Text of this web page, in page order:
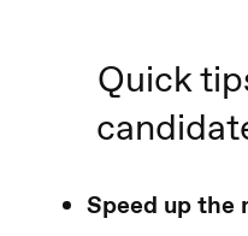
Quick
Speed up the